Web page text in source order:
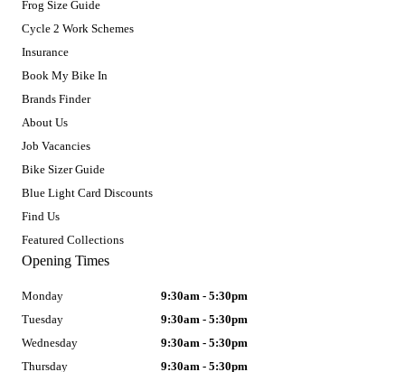
Frog Size Guide
Cycle 2 Work Schemes
Insurance
Book My Bike In
Brands Finder
About Us
Job Vacancies
Bike Sizer Guide
Blue Light Card Discounts
Find Us
Featured Collections
Opening Times
Monday
9:30am - 5:30pm
Tuesday
9:30am - 5:30pm
Wednesday
9:30am - 5:30pm
Thursday
9:30am - 5:30pm